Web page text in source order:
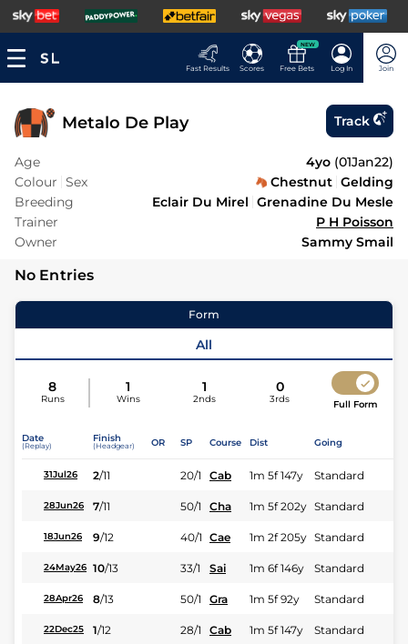
Fast Results Scores
NEW
Free Bets Log In Join
Metalo De Play Track
Age 4yo (01Jan22)
Colour Sex Chestnut Gelding
Breeding
Eclair Du Mirel Grenadine Du Mesle
Trainer
P H Poisson
Owner
Sammy Smail
No Entries
Form
All
8
Runs
1
Wins
1
2nds
0
3rds Full Form
Date
(Replay)
Finish
(Headgear) OR SP Course Dist Going
31Jul26 2/11 20/1 Cab 1m 5f 147y Standard
28Jun26 7/11 50/1 Cha 1m 5f 202y Standard
18Jun26 9/12 40/1 Cae 1m 2f 205y Standard
24May26 10/13 33/1 Sai 1m 6f 146y Standard
28Apr26 8/13 50/1 Gra 1m 5f 92y Standard
22Dec25 1/12 28/1 Cab 1m 5f 147y Standard